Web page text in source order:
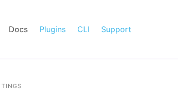
Docs Plugins CLI Support